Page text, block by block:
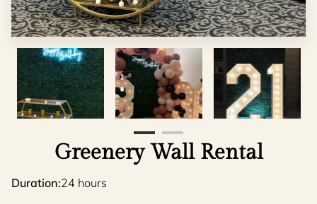
Greenery Wall Rental
Duration:24 hours